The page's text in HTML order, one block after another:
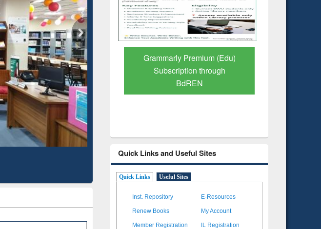
Grammarly Premium (Edu)
Subscription through
BdREN
GetFTR: Your Shortcut to
Verified Scholarly Content
Quick Links and Useful Sites
Quick Links Useful Sites
Inst. Repository E-Resources
Renew Books My Account
Member Registration IL Registration